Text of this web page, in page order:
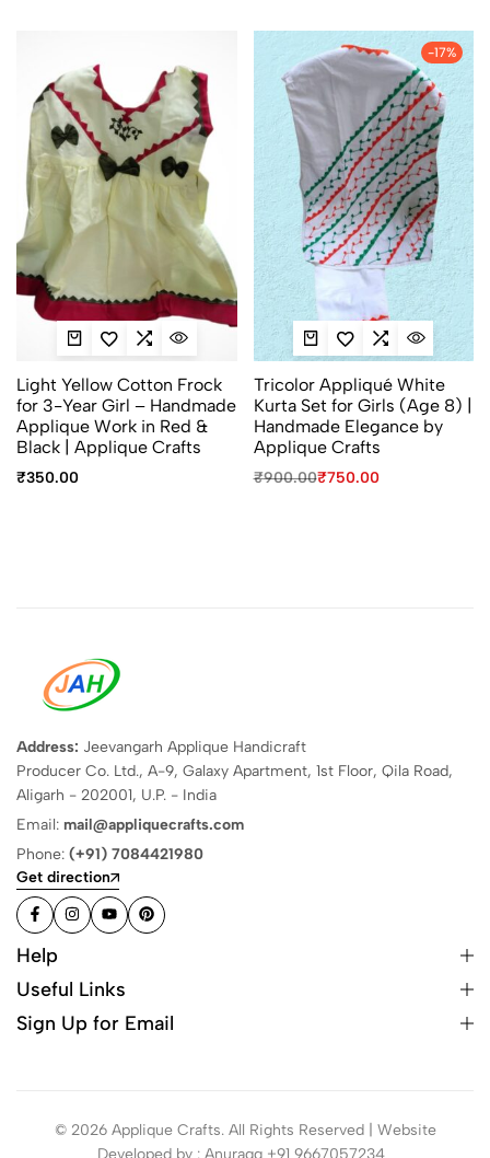
Light Yellow Cotton Frock
for 3-Year Girl – Handmade
Applique Work in Red &
Black | Applique Crafts
₹350.00
-17%
Tricolor Appliqué White
Kurta Set for Girls (Age 8) |
Handmade Elegance by
Applique Crafts
₹900.00₹750.00
Address: Jeevangarh Applique Handicraft
Producer Co. Ltd., A-9, Galaxy Apartment, 1st Floor, Qila Road,
Aligarh - 202001, U.P. - India
Email: mail@appliquecrafts.com
Phone: (+91) 7084421980
Get direction
Help
Useful Links
Sign Up for Email
© 2026 Applique Crafts. All Rights Reserved | Website
Developed by : Anuragg +91 9667057234